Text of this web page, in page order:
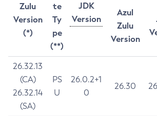
Zulu
Version
(*)
te
Ty
pe
(**)
JDK
Version
Azul
Zulu
Version
26.32.13
(CA)
26.32.14
(SA)
PS
U
26.0.2+1
0
26.30